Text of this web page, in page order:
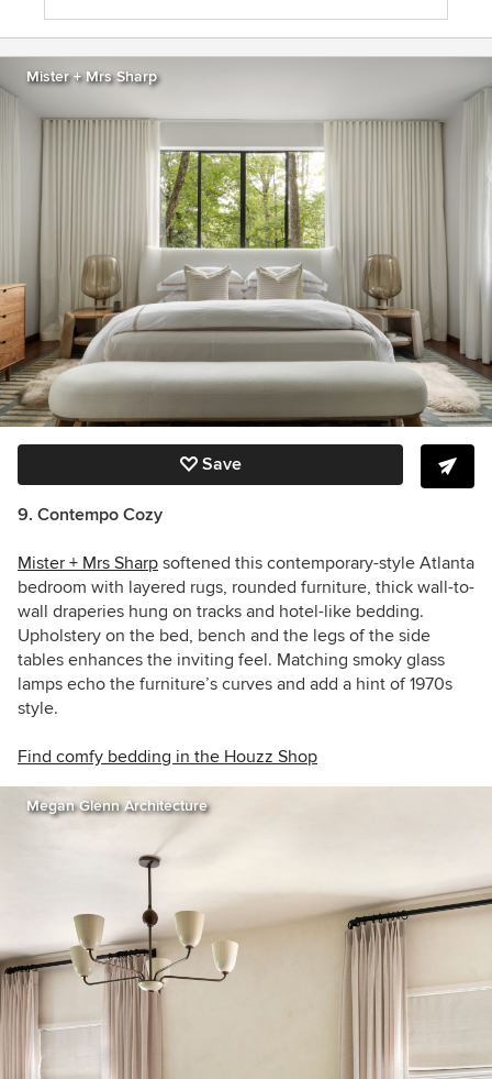
Mister + Mrs Sharp
Save
9. Contempo Cozy
Mister + Mrs Sharp softened this contemporary-style Atlanta
bedroom with layered rugs, rounded furniture, thick wall-to-
wall draperies hung on tracks and hotel-like bedding.
Upholstery on the bed, bench and the legs of the side
tables enhances the inviting feel. Matching smoky glass
lamps echo the furniture’s curves and add a hint of 1970s
style.
Find comfy bedding in the Houzz Shop
Megan Glenn Architecture